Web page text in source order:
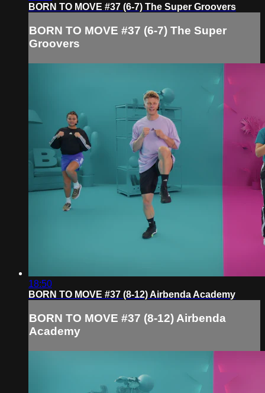
BORN TO MOVE #37 (6-7) The Super Groovers
BORN TO MOVE #37 (6-7) The Super
Groovers
18:50
BORN TO MOVE #37 (8-12) Airbenda Academy
BORN TO MOVE #37 (8-12) Airbenda
Academy